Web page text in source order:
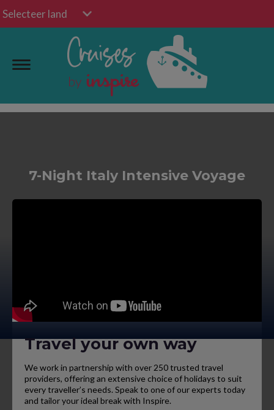
Selecteer land
7-Night Italy Intensive Voyage
Travel your own way
We work in partnership with over 250 trusted travel
providers, offering an extensive choice of holidays to suit
every traveller’s needs. Speak to one of our experts today
and tailor your ideal break with Inspire.